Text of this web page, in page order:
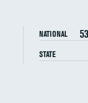
NATIONAL
STATE